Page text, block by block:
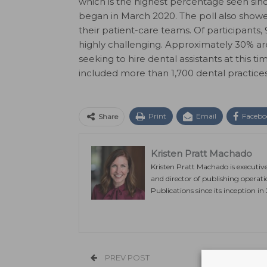
began in March 2020. The poll also
their patient-care teams. Of
highly challenging. Approximately 30%
seeking to hire dental assistants at this
included more than 1,700 dental
Share Print Email
Kristen Pratt Machado
Kristen Pratt Machado is
and director of publishing
Publications since its inception in
PREV POST